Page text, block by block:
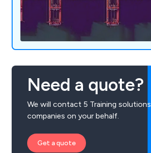
Need a quote?
We will contact 5 Training solutions
companies on your behalf.
Get a quote